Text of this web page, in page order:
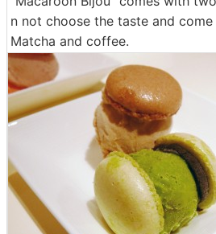
n not choose the taste and
Matcha and coffee.